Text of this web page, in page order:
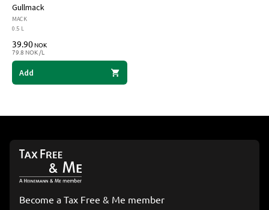
Gullmack
MACK
0.5 L
39.90NOK
79.8 NOK /L
Add
Become a Tax Free & Me member